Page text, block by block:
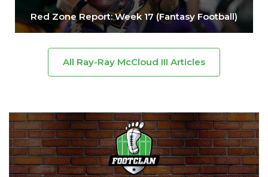
Red Zone Report: Week 17 (Fantasy Football)
All Ray-Ray McCloud III Articles